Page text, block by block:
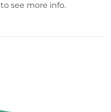
to see more info.